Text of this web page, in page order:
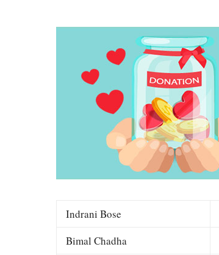
Indrani Bose
Bimal Chadha